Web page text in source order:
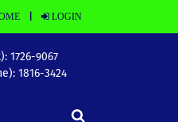
LOGIN
1726-9067
1816-3424